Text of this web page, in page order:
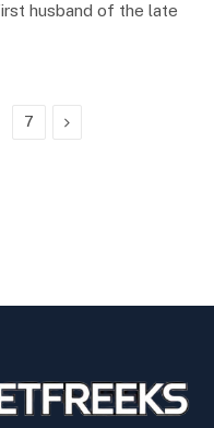
husband of the late
7 Next